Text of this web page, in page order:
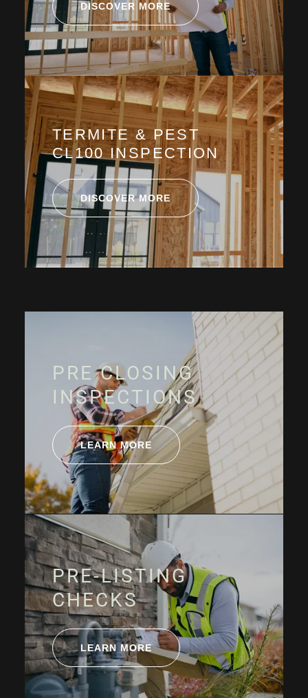
DISCOVER MORE
TERMITE & PEST
CL100 INSPECTION
DISCOVER MORE
PRE CLOSING
INSPECTIONS
LEARN MORE
PRE-LISTING
CHECKS
LEARN MORE